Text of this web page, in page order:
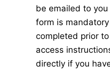
be emailed to
form is
completed prior
access
directly if you